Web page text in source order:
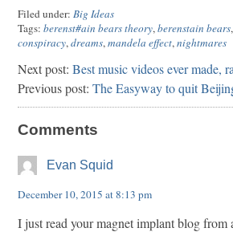
Filed under: Big Ideas
Tags: berenst#ain bears theory,berenstain bears,
conspiracy,dreams,mandela effect,nightmares
Next post: Best music videos ever made,
Previous post: The Easyway to quit
Comments
Evan Squid
December 10, 2015 at 8:13 pm
I just read your magnet implant blog from